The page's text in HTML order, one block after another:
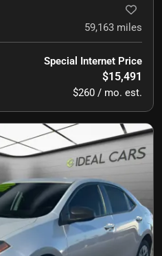
59,163 miles
Special Internet Price
$15,491
$260 / mo. est.